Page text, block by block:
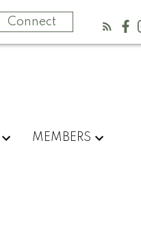
Connect
MEMBERS